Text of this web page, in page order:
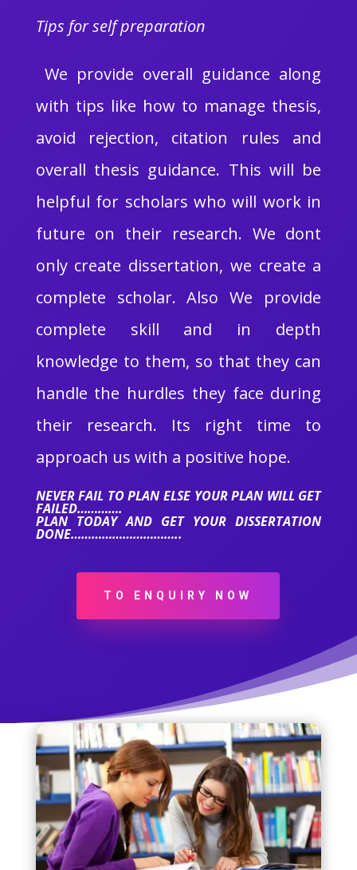
Tips for self preparation
We provide overall guidance along
with tips like how to manage thesis,
avoid rejection, citation rules and
overall thesis guidance. This will be
helpful for scholars who will work in
future on their research. We dont
only create dissertation, we create a
complete scholar. Also We provide
complete skill and in depth
knowledge to them, so that they can
handle the hurdles they face during
their research. Its right time to
approach us with a positive hope.
NEVER FAIL TO PLAN ELSE YOUR PLAN WILL GET
FAILED………….
PLAN TODAY AND GET YOUR DISSERTATION
DONE…………………………..
TO ENQUIRY NOW